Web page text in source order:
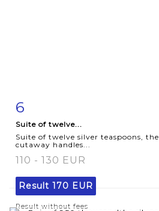
6
Suite of twelve...
Suite of twelve silver teaspoons, the
cutaway handles...
110 - 130 EUR
Result 170 EUR
Result without fees